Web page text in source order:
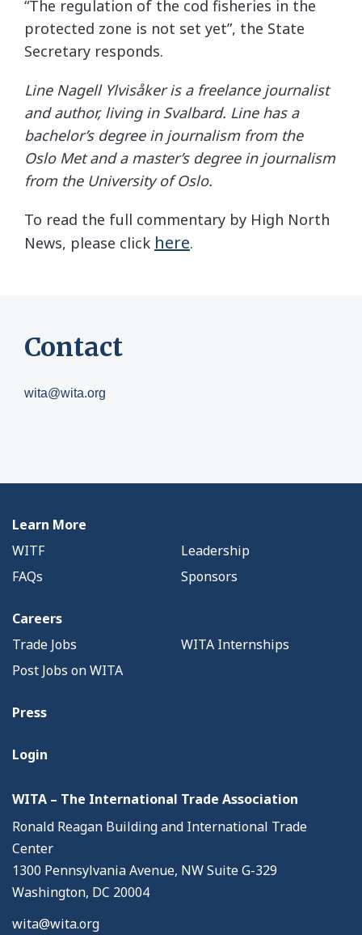
“The regulation of the cod fisheries in the
protected zone is not set yet”, the State
Secretary responds.
Line Nagell Ylvisåker is a freelance journalist
and author, living in Svalbard. Line has a
bachelor’s degree in journalism from the
Oslo Met and a master’s degree in journalism
from the University of Oslo.
To read the full commentary by High North
News, please click here.
Contact
wita@wita.org
Learn More
WITF
Leadership
FAQs
Sponsors
Careers
Trade Jobs
WITA Internships
Post Jobs on WITA
Press
Login
WITA – The International Trade Association
Ronald Reagan Building and International Trade
Center
1300 Pennsylvania Avenue, NW Suite G-329
Washington, DC 20004
wita@wita.org